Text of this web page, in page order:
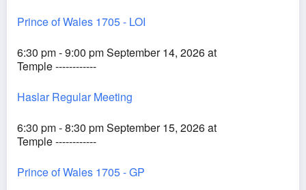
Prince of Wales 1705 - LOI
6:30 pm - 9:00 pm September 14, 2026 at
Temple ------------
Haslar Regular Meeting
6:30 pm - 8:30 pm September 15, 2026 at
Temple ------------
Prince of Wales 1705 - GP